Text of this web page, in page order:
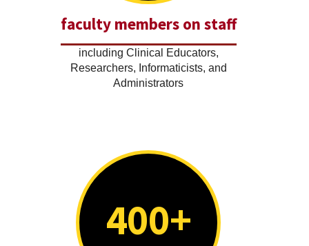
faculty members on staff
including Clinical Educators,
Researchers, Informaticists, and
Administrators
400+